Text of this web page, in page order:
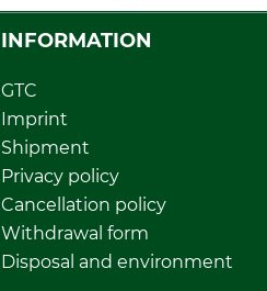
INFORMATION
GTC
Imprint
Shipment
Privacy policy
Cancellation policy
Withdrawal form
Disposal and environment